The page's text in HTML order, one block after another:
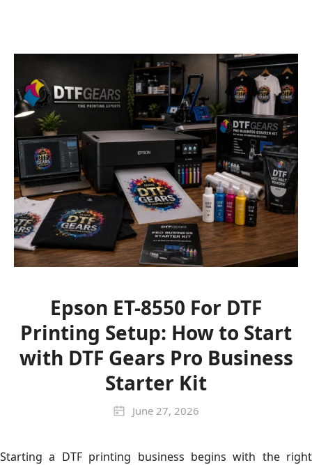
Epson ET-8550 For DTF
Printing Setup: How to Start
with DTF Gears Pro Business
Starter Kit
June 27, 2026
Starting a DTF printing business begins with the right